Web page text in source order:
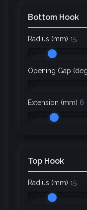
Bottom Hook
Radius (mm) 15
Opening Gap
Extension (mm) 6
Top Hook
Radius (mm) 15